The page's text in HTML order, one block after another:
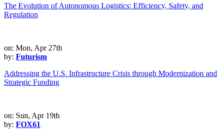
The Evolution of Autonomous Logistics: Efficiency, Safety, and
Regulation
on: Mon, Apr 27th
by: Futurism
Addressing the U.S. Infrastructure Crisis through Modernization and
Strategic Funding
on: Sun, Apr 19th
by: FOX61